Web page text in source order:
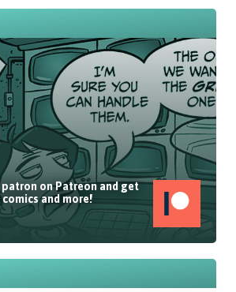
patron on Patreon and get
and more!